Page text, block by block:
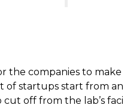
the companies to
startups start from an
off from the lab’s